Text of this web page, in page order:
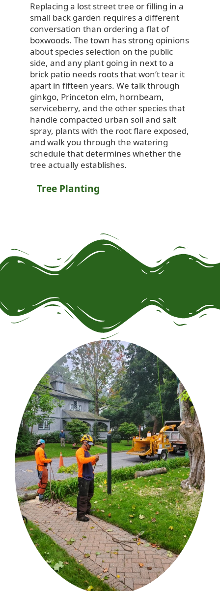
Replacing a lost street tree or filling in a
small back garden requires a different
conversation than ordering a flat of
boxwoods. The town has strong opinions
about species selection on the public
side, and any plant going in next to a
brick patio needs roots that won’t tear it
apart in fifteen years. We talk through
ginkgo, Princeton elm, hornbeam,
serviceberry, and the other species that
handle compacted urban soil and salt
spray, plants with the root flare exposed,
and walk you through the watering
schedule that determines whether the
tree actually establishes.
Tree Planting